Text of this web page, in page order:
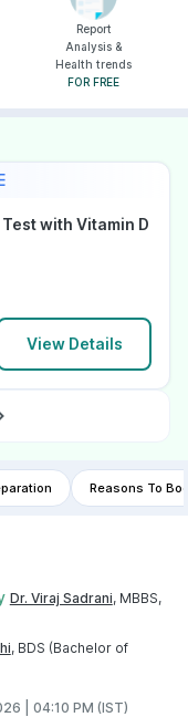
Report
Analysis &
Health trends
FOR FREE
with Vitamin D
View Details
Reasons To
Dr. Viraj Sadrani, MBBS,
, BDS (Bachelor of
| 04:10 PM (IST)